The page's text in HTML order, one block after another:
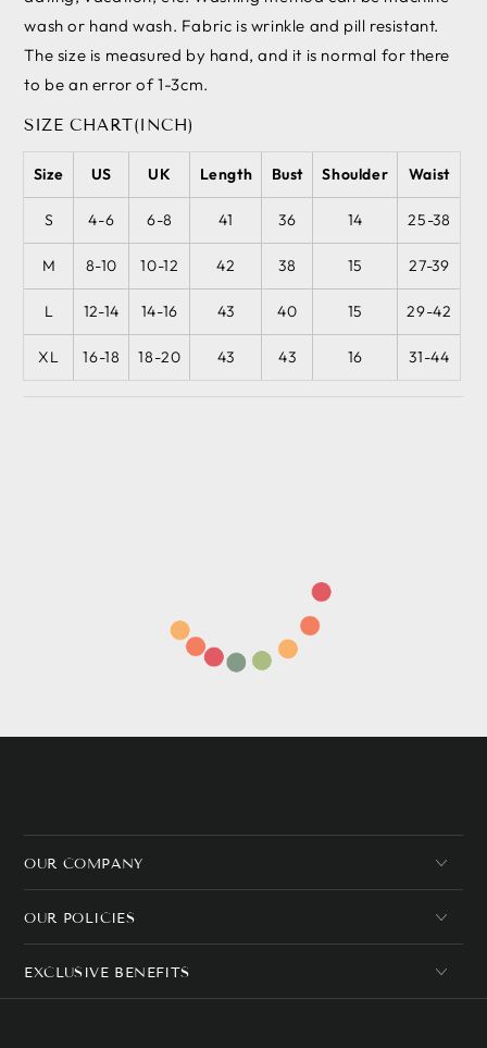
wash or hand wash. Fabric is wrinkle and pill resistant.
The size is measured by hand, and it is normal for there
to be an error of 1-3cm.
SIZE CHART(INCH)
Size US UK Length Bust Shoulder Waist
S 4-6 6-8 41 36 14 25-38
M 8-10 10-12 42 38 15 27-39
L 12-14 14-16 43 40 15 29-42
XL 16-18 18-20 43 43 16 31-44
OUR COMPANY
OUR POLICIES
EXCLUSIVE BENEFITS